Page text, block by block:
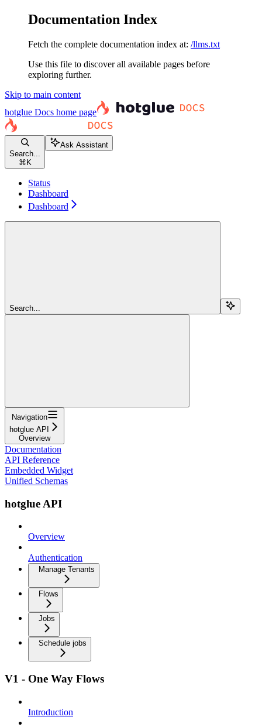
Documentation Index
Fetch the complete documentation index at: /llms.txt
Use this file to discover all available pages before
exploring further.
Skip to main content
hotglue Docs home page
Search...
⌘ K
Ask Assistant
Status
Dashboard
Dashboard
Search...
Navigation
hotglue API
Overview
Documentation
API Reference
Embedded Widget
Unified Schemas
hotglue API
Overview
Authentication
Manage Tenants
Flows
Jobs
Schedule jobs
V1 - One Way Flows
Introduction